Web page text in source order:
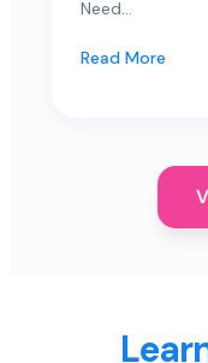
Need...
Read More